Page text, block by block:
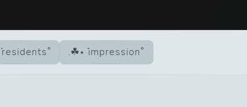
residents impression